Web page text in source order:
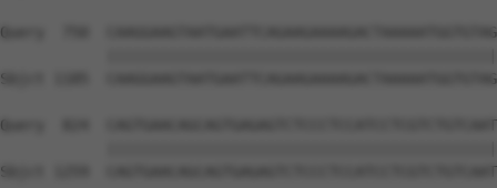
Query  750
Sbjct 1185
Query  824
Sbjct 1259